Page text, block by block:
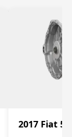
2017 Fiat